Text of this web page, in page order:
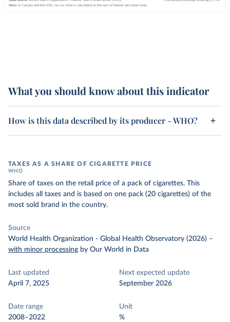
What you should know about this indicator
How is this data described by its producer - WHO?
TAXES AS A SHARE OF CIGARETTE PRICE
WHO
Share of taxes on the retail price of a pack of cigarettes. This
includes all taxes and is based on one pack (20 cigarettes) of the
most sold brand in the country.
Source
World Health Organization - Global Health Observatory (2026) –
with minor processing by Our World in Data
Last updated
April 7, 2025
Next expected update
September 2026
Date range
2008–2022
Unit
%